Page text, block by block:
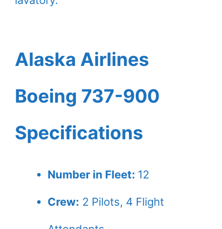
Alaska Airlines
Boeing 737-900
Specifications
Number in Fleet: 12
Crew: 2 Pilots, 4 Flight